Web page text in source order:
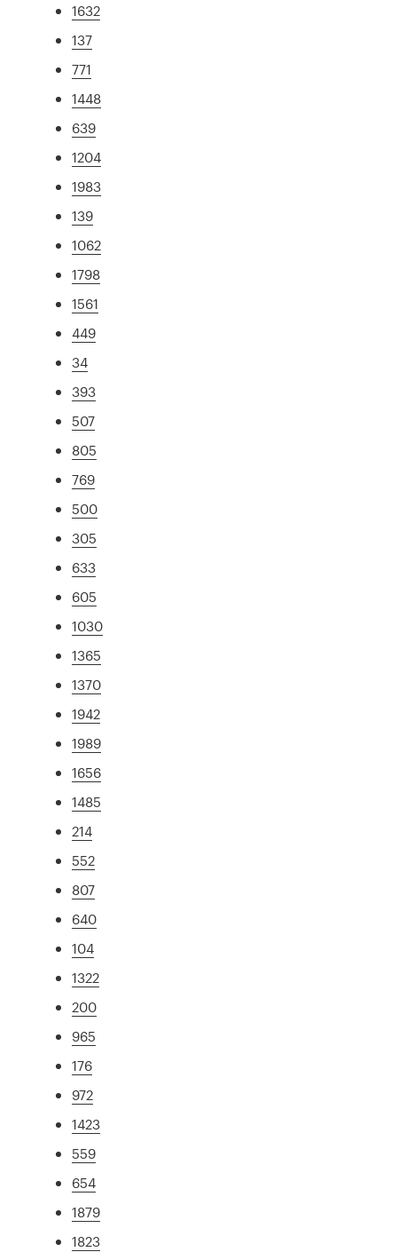
1632
137
771
1448
639
1204
1983
139
1062
1798
1561
449
34
393
507
805
769
500
305
633
605
1030
1365
1370
1942
1989
1656
1485
214
552
807
640
104
1322
200
965
176
972
1423
559
654
1879
1823